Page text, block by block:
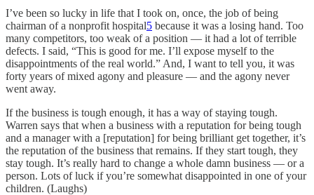
I’ve been so lucky in life that I took on, once, the job of being
chairman of a nonprofit hospital5 because it was a losing hand. Too
many competitors, too weak of a position — it had a lot of terrible
defects. I said, “This is good for me. I’ll expose myself to the
disappointments of the real world.” And, I want to tell you, it was
forty years of mixed agony and pleasure — and the agony never
went away.
If the business is tough enough, it has a way of staying tough.
Warren says that when a business with a reputation for being tough
and a manager with a [reputation] for being brilliant get together, it’s
the reputation of the business that remains. If they start tough, they
stay tough. It’s really hard to change a whole damn business — or a
person. Lots of luck if you’re somewhat disappointed in one of your
children. (Laughs)